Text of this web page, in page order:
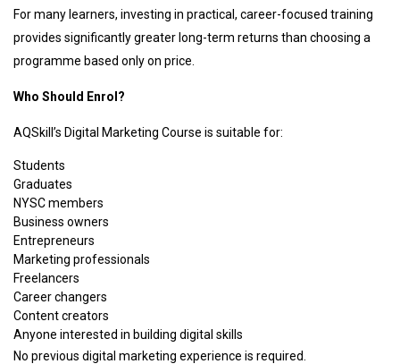
For many learners, investing in practical, career-focused training
provides significantly greater long-term returns than choosing a
programme based only on price.
Who Should Enrol?
AQSkill’s Digital Marketing Course is suitable for:
Students
Graduates
NYSC members
Business owners
Entrepreneurs
Marketing professionals
Freelancers
Career changers
Content creators
Anyone interested in building digital skills
No previous digital marketing experience is required.